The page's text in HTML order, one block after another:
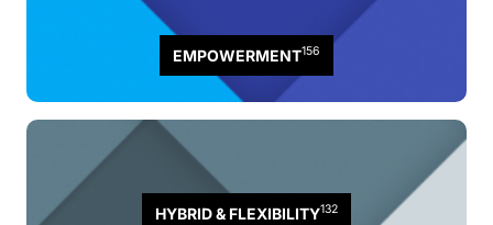
EMPOWERMENT156
HYBRID & FLEXIBILITY132